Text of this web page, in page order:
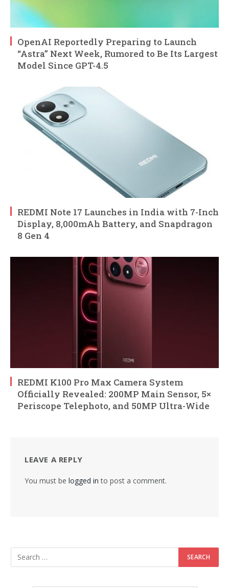
OpenAI Reportedly Preparing to Launch
“Astra” Next Week, Rumored to Be Its Largest
Model Since GPT-4.5
REDMI Note 17 Launches in India with 7-Inch
Display, 8,000mAh Battery, and Snapdragon
8 Gen 4
REDMI K100 Pro Max Camera System
Officially Revealed: 200MP Main Sensor, 5×
Periscope Telephoto, and 50MP Ultra-Wide
LEAVE A REPLY
You must be logged in to post a comment.